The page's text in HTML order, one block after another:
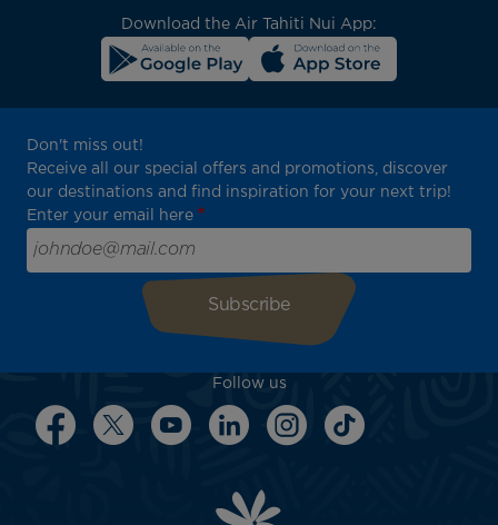
Download the Air Tahiti Nui App:
Don't miss out!
Receive all our special offers and promotions, discover
our destinations and find inspiration for your next trip!
Enter your email here
Follow us